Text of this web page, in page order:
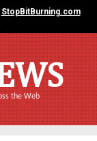
StopBitBurning.com
the Web